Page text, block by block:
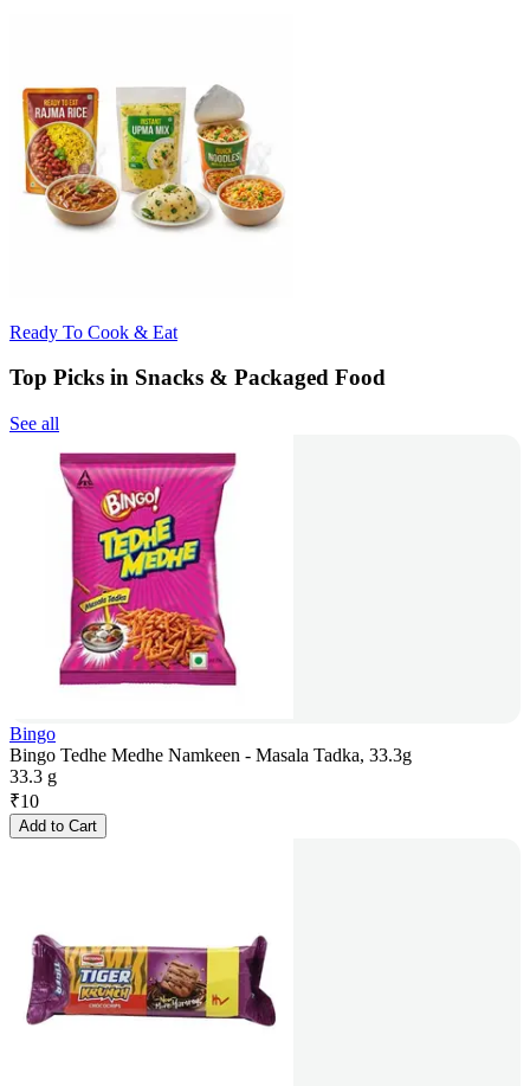
Ready To Cook & Eat
Top Picks in Snacks & Packaged Food
See all
Bingo
Bingo Tedhe Medhe Namkeen - Masala Tadka, 33.3g
33.3 g
₹10
Add to Cart